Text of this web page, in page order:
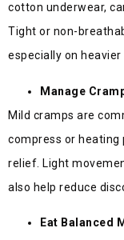
cotton underwear,
Tight or non-
especially on
Manage
Mild cramps are
compress or heating
relief. Light
also help reduce
Eat Balanced